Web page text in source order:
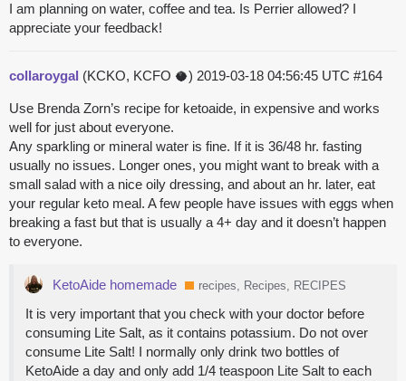
I am planning on water, coffee and tea. Is Perrier allowed? I
appreciate your feedback!
collaroygal (KCKO, KCFO 🥥) 2019-03-18 04:56:45 UTC #164
Use Brenda Zorn’s recipe for ketoaide, in expensive and works
well for just about everyone.
Any sparkling or mineral water is fine. If it is 36/48 hr. fasting
usually no issues. Longer ones, you might want to break with a
small salad with a nice oily dressing, and about an hr. later, eat
your regular keto meal. A few people have issues with eggs when
breaking a fast but that is usually a 4+ day and it doesn’t happen
to everyone.
KetoAide homemade recipes, Recipes, RECIPES
It is very important that you check with your doctor before
consuming Lite Salt, as it contains potassium. Do not over
consume Lite Salt! I normally only drink two bottles of
KetoAide a day and only add 1/4 teaspoon Lite Salt to each